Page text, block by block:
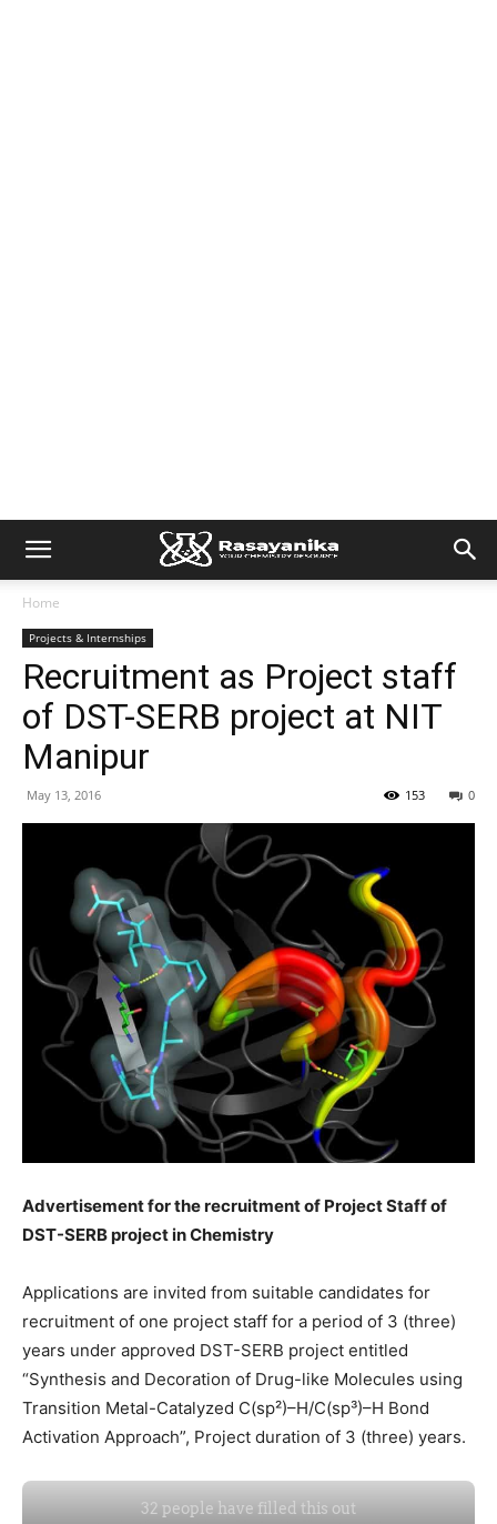
Home
Projects & Internships
Recruitment as Project staff
of DST-SERB project at NIT
Manipur
May 13, 2016 0
153
Advertisement for the recruitment of Project Staff of
DST-SERB project in Chemistry
Applications are invited from suitable candidates for
recruitment of one project staff for a period of 3 (three)
years under approved DST-SERB project entitled
“Synthesis and Decoration of Drug-like Molecules using
Transition Metal-Catalyzed C(sp²)–H/C(sp³)–H Bond
Activation Approach”, Project duration of 3 (three) years.